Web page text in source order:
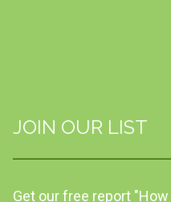
JOIN OUR LIST
Get our free report